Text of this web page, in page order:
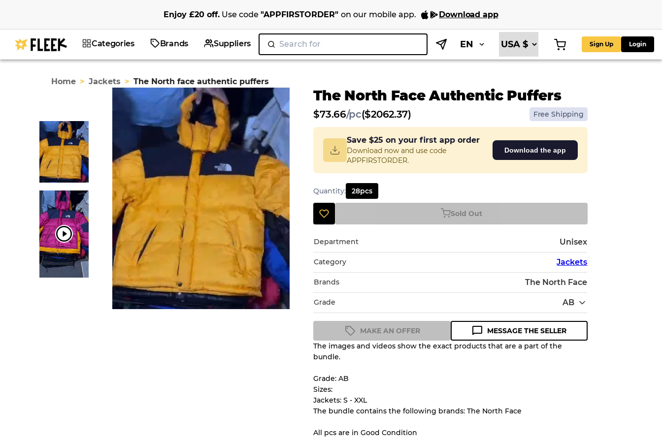
Enjoy£20 off. Use code"APPFIRSTORDER"on our mobile app. Download app
Categories Brands Suppliers Search for EN Sign Up Login
Home > Jackets > The North face authentic puffers
The North Face Authentic Puffers
$73.66/pc($2062.37) Free Shipping
Save $25 on your first app order
Download now and use code
APPFIRSTORDER.
Download the app
Quantity: 28pcs
Sold Out
Department Unisex
Category Jackets
Brands The North Face
Grade AB
Condition Guideline
understand condition and expected appearance of each item
There is a margin error of up to10% due to the bulk nature of
MAKE AN OFFER
MESSAGE THE SELLER
The images and videos show the exact products that are a part of the
bundle.
Grade: AB
Sizes:
Jackets: S - XXL
The bundle contains the following brands: The North Face
All pcs are in Good Condition